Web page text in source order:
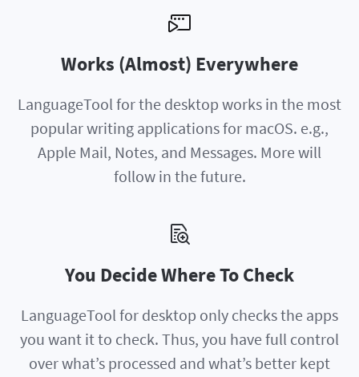
Works (Almost) Everywhere
LanguageTool for the desktop works in the most
popular writing applications for macOS. e.g.,
Apple Mail, Notes, and Messages. More will
follow in the future.
You Decide Where To Check
LanguageTool for desktop only checks the apps
you want it to check. Thus, you have full control
over what’s processed and what’s better kept